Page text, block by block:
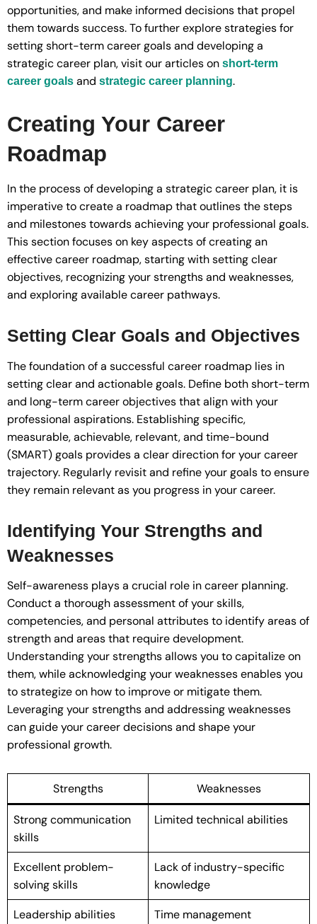
opportunities, and make informed decisions that propel
them towards success. To further explore strategies for
setting short-term career goals and developing a
strategic career plan, visit our articles on short-term
career goals and strategic career planning.
Creating Your Career
Roadmap
In the process of developing a strategic career plan, it is
imperative to create a roadmap that outlines the steps
and milestones towards achieving your professional goals.
This section focuses on key aspects of creating an
effective career roadmap, starting with setting clear
objectives, recognizing your strengths and weaknesses,
and exploring available career pathways.
Setting Clear Goals and Objectives
The foundation of a successful career roadmap lies in
setting clear and actionable goals. Define both short-term
and long-term career objectives that align with your
professional aspirations. Establishing specific,
measurable, achievable, relevant, and time-bound
(SMART) goals provides a clear direction for your career
trajectory. Regularly revisit and refine your goals to ensure
they remain relevant as you progress in your career.
Identifying Your Strengths and
Weaknesses
Self-awareness plays a crucial role in career planning.
Conduct a thorough assessment of your skills,
competencies, and personal attributes to identify areas of
strength and areas that require development.
Understanding your strengths allows you to capitalize on
them, while acknowledging your weaknesses enables you
to strategize on how to improve or mitigate them.
Leveraging your strengths and addressing weaknesses
can guide your career decisions and shape your
professional growth.
Strengths Weaknesses
Strong communication
skills
Limited technical abilities
Excellent problem-
solving skills
Lack of industry-specific
knowledge
Leadership abilities
Time management